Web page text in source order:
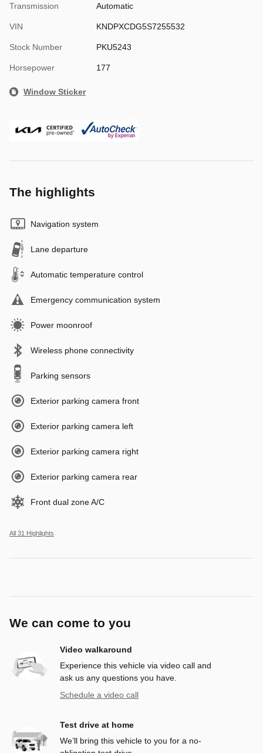
Transmission Automatic
VIN KNDPXCDG5S7255532
Stock Number PKU5243
Horsepower 177
Window Sticker
The highlights
Navigation system
Lane departure
Automatic temperature control
Emergency communication system
Power moonroof
Wireless phone connectivity
Parking sensors
Exterior parking camera front
Exterior parking camera left
Exterior parking camera right
Exterior parking camera rear
Front dual zone A/C
All 31 Highlights
We can come to you
Video walkaround
Experience this vehicle via video call and
ask us any questions you have.
Schedule a video call
Test drive at home
We’ll bring this vehicle to you for a no-